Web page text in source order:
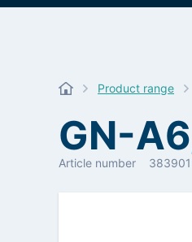
Product range
GN-
Article number